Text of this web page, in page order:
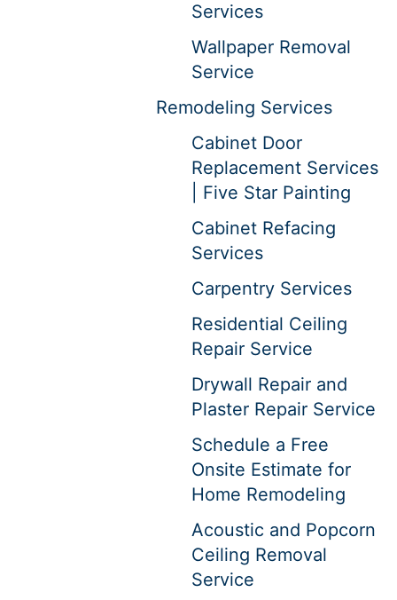
Services
Wallpaper Removal
Service
Remodeling Services
Cabinet Door
Replacement Services
| Five Star Painting
Cabinet Refacing
Services
Carpentry Services
Residential Ceiling
Repair Service
Drywall Repair and
Plaster Repair Service
Schedule a Free
Onsite Estimate for
Home Remodeling
Acoustic and Popcorn
Ceiling Removal
Service